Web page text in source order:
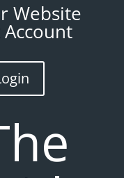
Website